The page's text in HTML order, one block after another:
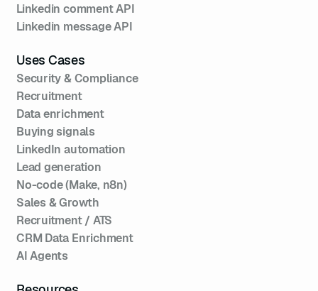
Linkedin comment API
Linkedin message API
Uses Cases
Security & Compliance
Recruitment
Data enrichment
Buying signals
LinkedIn automation
Lead generation
No-code (Make, n8n)
Sales & Growth
Recruitment / ATS
CRM Data Enrichment
AI Agents